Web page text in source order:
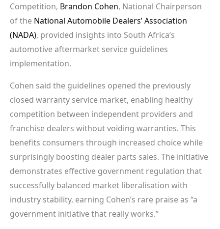
Competition, Brandon Cohen, National Chairperson
of the National Automobile Dealers’ Association
(NADA), provided insights into South Africa’s
automotive aftermarket service guidelines
implementation.
Cohen said the guidelines opened the previously
closed warranty service market, enabling healthy
competition between independent providers and
franchise dealers without voiding warranties. This
benefits consumers through increased choice while
surprisingly boosting dealer parts sales. The initiative
demonstrates effective government regulation that
successfully balanced market liberalisation with
industry stability, earning Cohen’s rare praise as “a
government initiative that really works.”